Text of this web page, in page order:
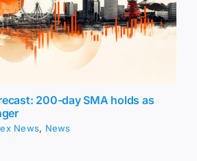
200-day SMA holds as
News, News